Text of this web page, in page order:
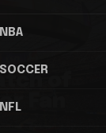
NBA
SOCCER
NFL
of
Fan